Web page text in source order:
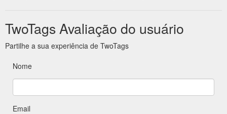
TwoTags Avaliação do usuário
Partilhe a sua experiência de TwoTags
Nome
Email